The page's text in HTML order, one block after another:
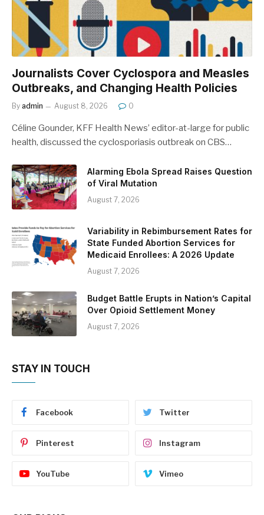
Journalists Cover Cyclospora and Measles
Outbreaks, and Changing Health Policies
By admin August 8, 2026 0
Céline Gounder, KFF Health News’ editor-at-large for public
health, discussed the cyclosporiasis outbreak on CBS…
Alarming Ebola Spread Raises Question
of Viral Mutation
August 7, 2026
Variability in Rebimbursement Rates for
State Funded Abortion Services for
Medicaid Enrollees: A 2026 Update
August 7, 2026
Budget Battle Erupts in Nation’s Capital
Over Opioid Settlement Money
August 7, 2026
STAY IN TOUCH
Facebook Twitter
Pinterest Instagram
YouTube Vimeo